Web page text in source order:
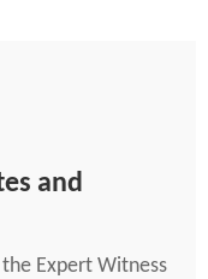
and
Expert Witness